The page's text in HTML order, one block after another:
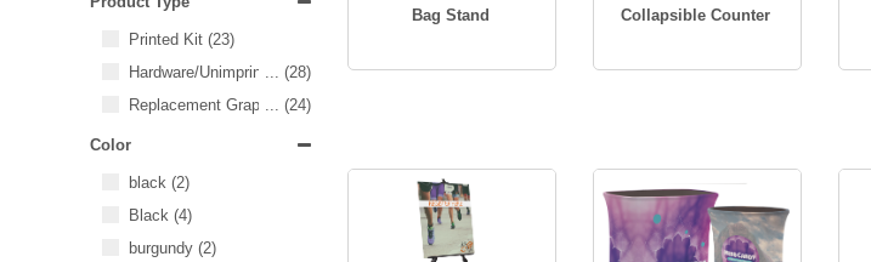
Printed Kit (23)
Hardware/Unimprinted Items
...(28)
Replacement Graphics
...(24)
Color
black (2)
Black (4)
burgundy (2)
Bag Stand Collapsible Counter